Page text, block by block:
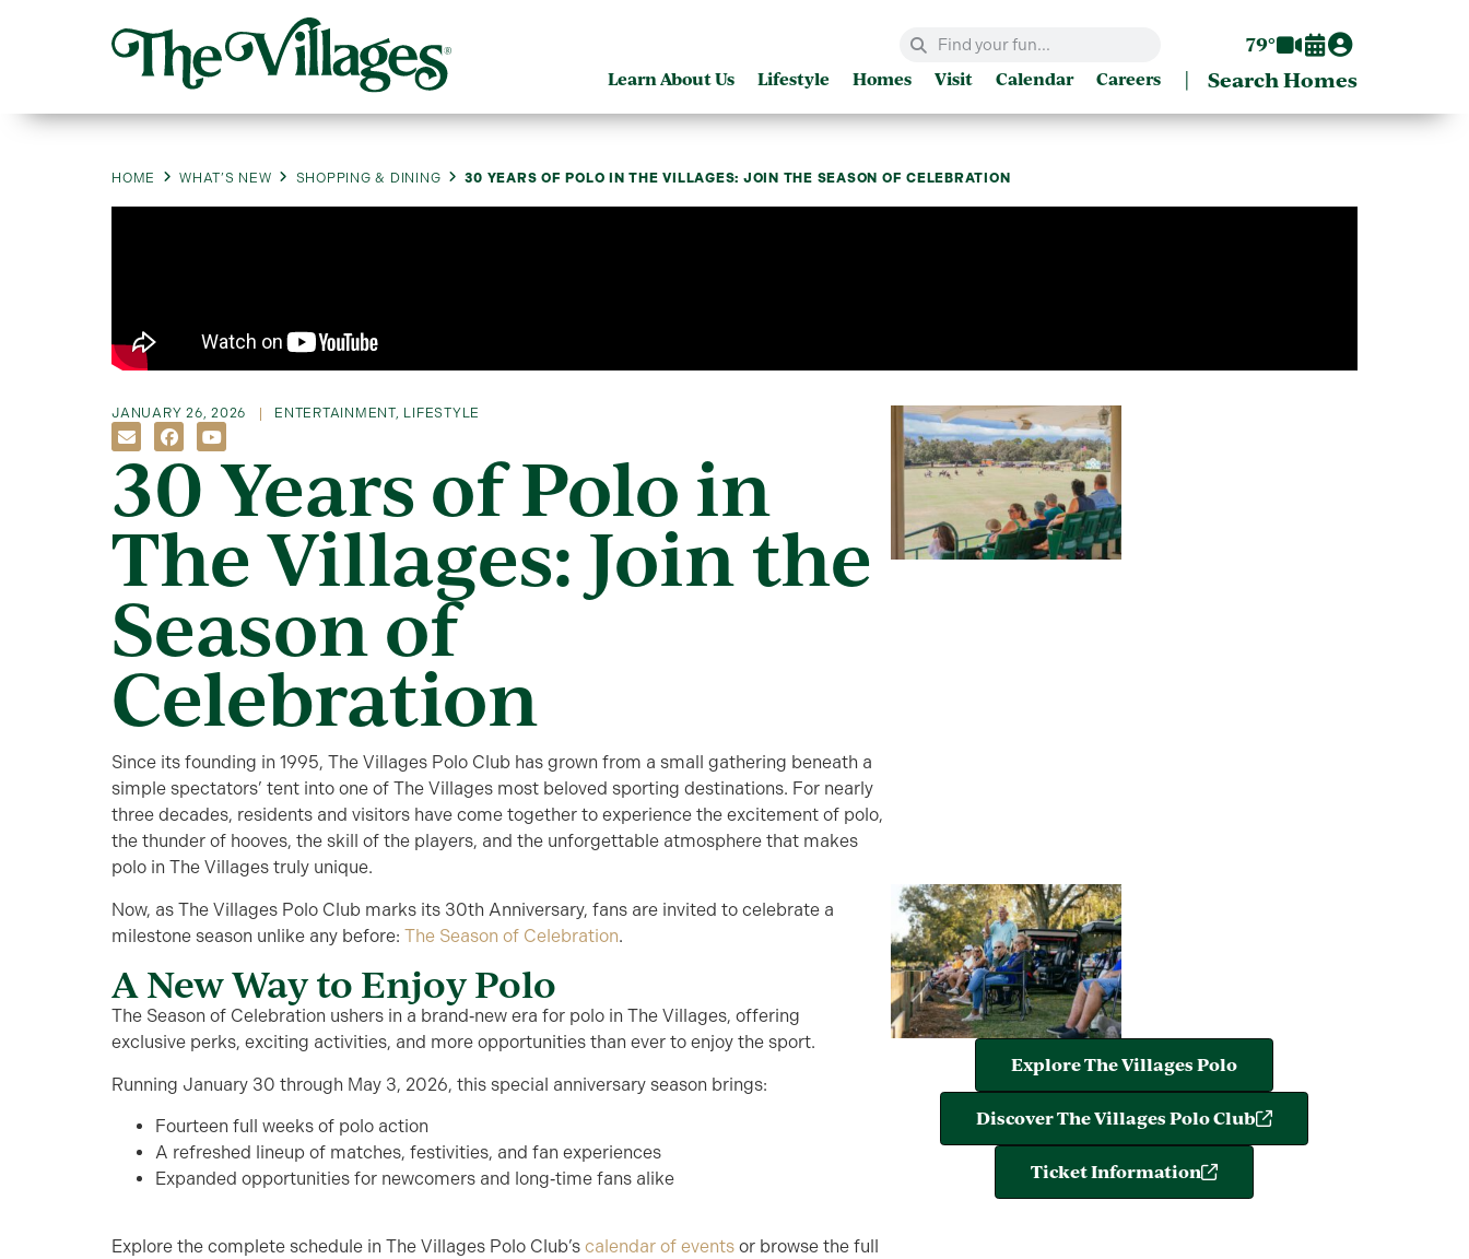
79°
Learn About Us Lifestyle Homes Visit Calendar Careers | Search Homes
HOME WHAT’S NEW SHOPPING & DINING 30 YEARS OF POLO IN THE VILLAGES: JOIN THE SEASON OF CELEBRATION
JANUARY 26, 2026 ENTERTAINMENT, LIFESTYLE
30 Years of Polo in
The Villages: Join the
Season of
Celebration
Since its founding in 1995, The Villages Polo Club has grown from a small gathering beneath a
simple spectators’ tent into one of The Villages most beloved sporting destinations. For nearly
three decades, residents and visitors have come together to experience the excitement of polo,
the thunder of hooves, the skill of the players, and the unforgettable atmosphere that makes
polo in The Villages truly unique.
Now, as The Villages Polo Club marks its 30th Anniversary, fans are invited to celebrate a
milestone season unlike any before: The Season of Celebration.
A New Way to Enjoy Polo
The Season of Celebration ushers in a brand‑new era for polo in The Villages, offering
exclusive perks, exciting activities, and more opportunities than ever to enjoy the sport.
Running January 30 through May 3, 2026, this special anniversary season brings:
Fourteen full weeks of polo action
A refreshed lineup of matches, festivities, and fan experiences
Expanded opportunities for newcomers and long‑time fans alike
Explore the complete schedule in The Villages Polo Club’s calendar of events or browse the full
Explore The Villages Polo
Discover The Villages Polo Club
Ticket Information